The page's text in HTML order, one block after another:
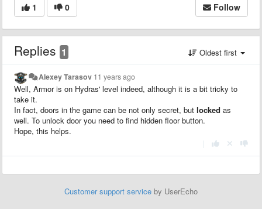
1 0 Follow
Replies 1 Oldest first
Alexey Tarasov 11 years ago
Well, Armor is on Hydras' level indeed, although it is a bit tricky to
take it.
In fact, doors in the game can be not only secret, but locked as
well. To unlock door you need to find hidden floor button.
Hope, this helps.
Customer support service by UserEcho